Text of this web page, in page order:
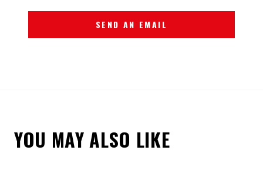
SEND AN EMAIL
YOU MAY ALSO LIKE